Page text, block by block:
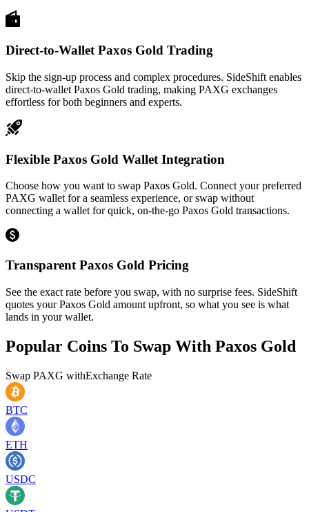
Direct-to-Wallet Paxos Gold Trading
Skip the sign-up process and complex procedures. SideShift enables
direct-to-wallet Paxos Gold trading, making PAXG exchanges
effortless for both beginners and experts.
Flexible Paxos Gold Wallet Integration
Choose how you want to swap Paxos Gold. Connect your preferred
PAXG wallet for a seamless experience, or swap without
connecting a wallet for quick, on-the-go Paxos Gold transactions.
Transparent Paxos Gold Pricing
See the exact rate before you swap, with no surprise fees. SideShift
quotes your Paxos Gold amount upfront, so what you see is what
lands in your wallet.
Popular Coins To Swap With Paxos Gold
Swap PAXG withExchange Rate
BTC
ETH
USDC